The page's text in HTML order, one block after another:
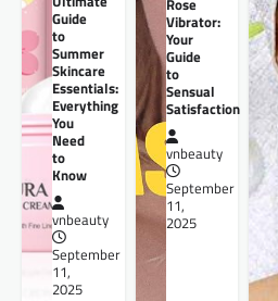
Guide
to
Summer
Skincare
Essentials:
Everything
You
Need
to
Know
vnbeauty
September
11,
2025
Rose
Vibrator:
Your
Guide
to
Sensual
Satisfaction
vnbeauty
September
11,
2025